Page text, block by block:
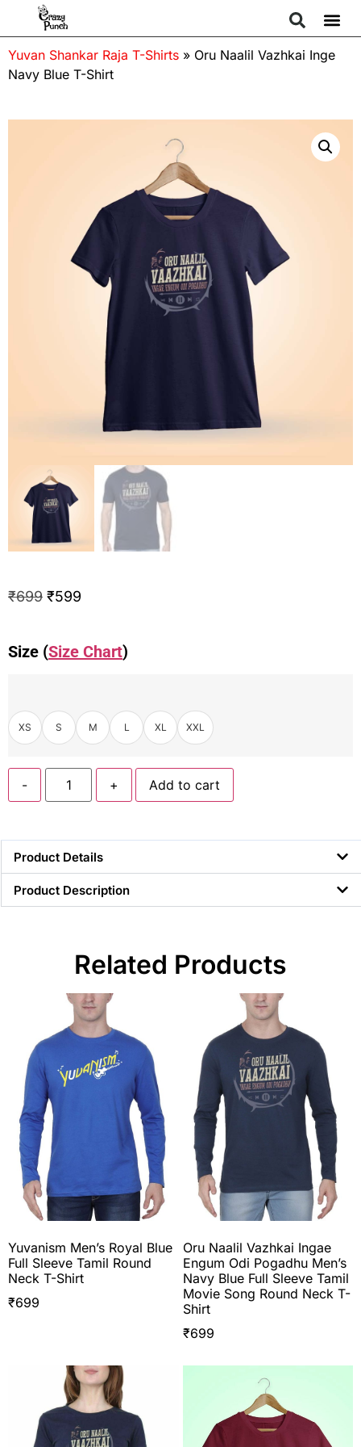
Yuvan Shankar Raja T-Shirts » Oru Naalil Vazhkai Inge
Navy Blue T-Shirt
₹699 ₹599
Size (Size Chart)
XS S M L XL XXL
- + Add to cart
Product Details
Product Description
Related Products
Yuvanism Men’s Royal Blue
Full Sleeve Tamil Round
Neck T-Shirt
₹699
Oru Naalil Vazhkai Ingae
Engum Odi Pogadhu Men’s
Navy Blue Full Sleeve Tamil
Movie Song Round Neck T-
Shirt
₹699